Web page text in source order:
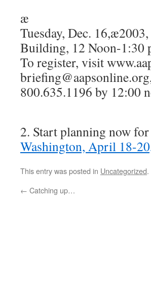
æ
Tuesday, Dec.
Building, 12 Noon-1:30
To register, visit
800.635.1196 by 12:00
2. Start planning now for
Washington, April 18-
This entry was posted in Uncategorized
← Catching up…